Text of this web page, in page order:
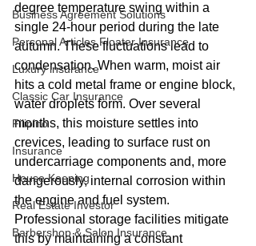
Business Agreement Solutions
Personal Articles Floater Insurance
Luxury insurance
Classic Car Insurance
Filipino
Insurance
House Keeping
Real Estate Investor
Barbershop & Salon Insurance
degree temperature swing within a
single 24-hour period during the late
autumn. These fluctuations lead to
condensation. When warm, moist air
hits a cold metal frame or engine block,
water droplets form. Over several
months, this moisture settles into
crevices, leading to surface rust on
undercarriage components and, more
dangerously, internal corrosion within
the engine and fuel system.
Professional storage facilities mitigate
this by maintaining a constant